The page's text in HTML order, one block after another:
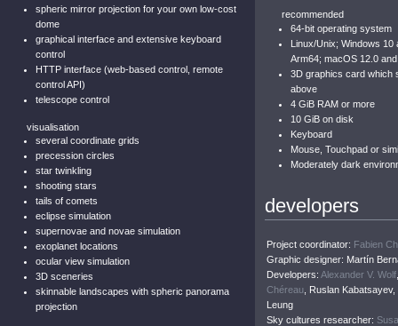
spheric mirror projection for your own low-cost
dome
graphical interface and extensive keyboard
control
HTTP interface (web-based control, remote
control API)
telescope control
visualisation
several coordinate grids
precession circles
star twinkling
shooting stars
tails of comets
eclipse simulation
supernovae and novae simulation
exoplanet locations
ocular view simulation
3D sceneries
skinnable landscapes with spheric panorama
projection
recommended
64-bit operating system
Linux/Unix; Windows 10
Arm64; macOS 12.0
3D graphics card which
above
4 GiB RAM or more
10 GiB on disk
Keyboard
Mouse, Touchpad or
Moderately dark
developers
Project coordinator: Fabien
Graphic designer: Martín
Developers:Alexander V. Wolf
Chéreau , Ruslan
Leung
Sky cultures researcher: